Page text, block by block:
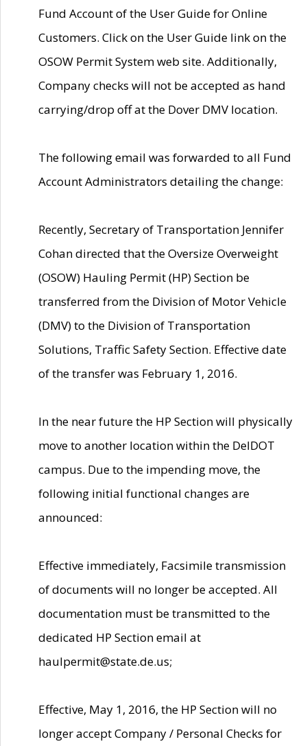
Fund Account of the User Guide for Online
Customers. Click on the User Guide link on the
OSOW Permit System web site. Additionally,
Company checks will not be accepted as hand
carrying/drop off at the Dover DMV location.
The following email was forwarded to all Fund
Account Administrators detailing the change:
Recently, Secretary of Transportation Jennifer
Cohan directed that the Oversize Overweight
(OSOW) Hauling Permit (HP) Section be
transferred from the Division of Motor Vehicle
(DMV) to the Division of Transportation
Solutions, Traffic Safety Section. Effective date
of the transfer was February 1, 2016.
In the near future the HP Section will physically
move to another location within the DelDOT
campus. Due to the impending move, the
following initial functional changes are
announced:
Effective immediately, Facsimile transmission
of documents will no longer be accepted. All
documentation must be transmitted to the
dedicated HP Section email at
haulpermit@state.de.us;
Effective, May 1, 2016, the HP Section will no
longer accept Company / Personal Checks for